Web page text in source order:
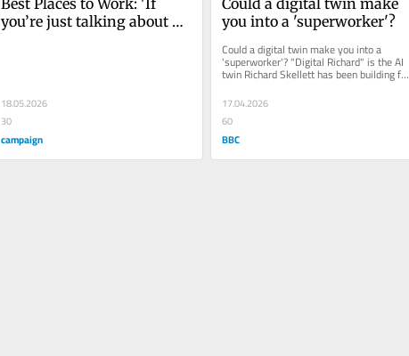
you’re just talking about
18.05.2026
30
campaign
you into a 'superworker'?
Could a digital twin make you into a
'superworker'? "Digital Richard" is the AI
twin Richard Skellett has been building for
17.04.2026
60
BBC